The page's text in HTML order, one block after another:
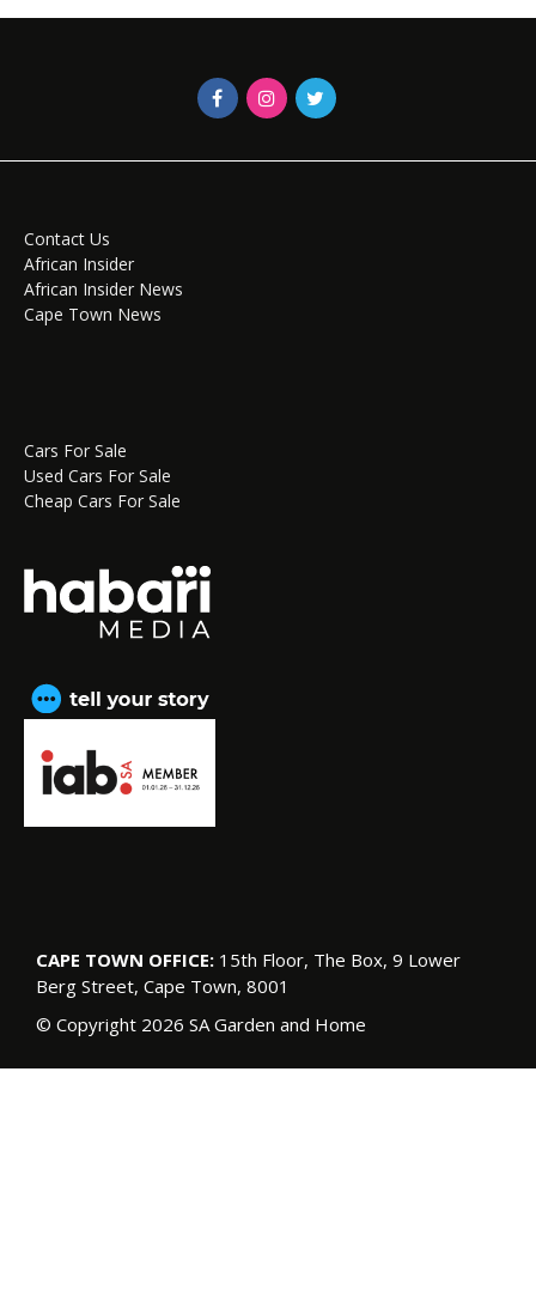
Contact Us
African Insider
African Insider News
Cape Town News
Cars For Sale
Used Cars For Sale
Cheap Cars For Sale
CAPE TOWN OFFICE: 15th Floor, The Box, 9 Lower
Berg Street, Cape Town, 8001
© Copyright 2026 SA Garden and Home